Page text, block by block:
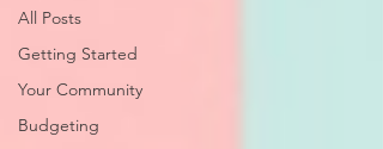
All Posts
Getting Started
Your Community
Budgeting